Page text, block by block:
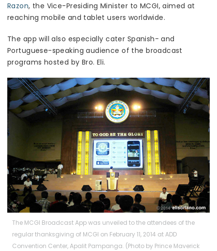
Razon, the Vice-Presiding Minister to MCGI, aimed at
reaching mobile and tablet users worldwide.
The app will also especially cater Spanish- and
Portuguese-speaking audience of the broadcast
programs hosted by Bro. Eli.
The MCGI Broadcast App was unveiled to the attendees of the
regular thanksgiving of MCGI on February 11, 2014 at ADD
Convention Center, Apalit Pampanga. (Photo by Prince Maverick